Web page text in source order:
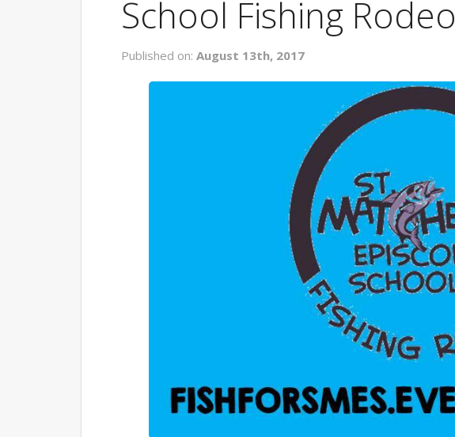
School Fishing Rodeo
Published on: August 13th, 2017